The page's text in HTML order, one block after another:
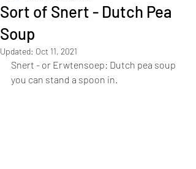
Sort of Snert - Dutch Pea
Soup
Updated: Oct 11, 2021
Snert - or Erwtensoep: Dutch pea soup
you can stand a spoon in.